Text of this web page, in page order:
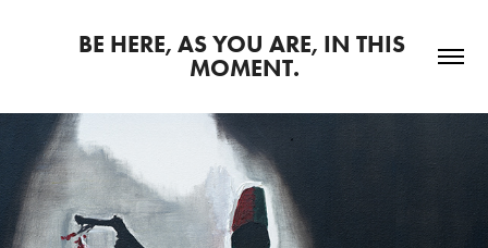
BE HERE, AS YOU ARE, IN THIS
MOMENT.